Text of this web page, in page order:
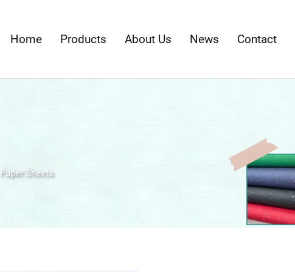
Home Products About Us News Contact
Paper Sheets